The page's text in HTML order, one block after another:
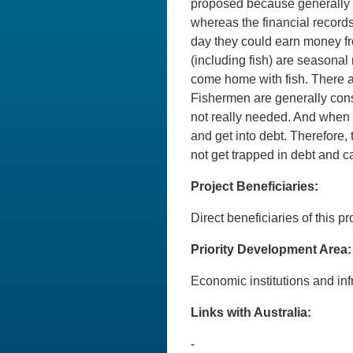
proposed because
whereas the financial
day they could earn money
(including fish) are
come home with fish. There
Fishermen are generally
not really needed. And
and get into debt.
not get trapped in debt and
Project Beneficiaries:
Direct beneficiaries of this
Priority Development Area:
Economic institutions and
Links with Australia:
-